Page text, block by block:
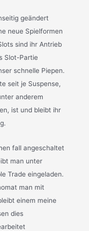
geändert
neue Spielformen
sind ihr Antrieb
Slot-Partie
schnelle Piepen.
seit je Suspense,
anderem
ist und bleibt ihr
fall angeschaltet
man unter
Trade eingeladen.
man mit
einem meine
dies